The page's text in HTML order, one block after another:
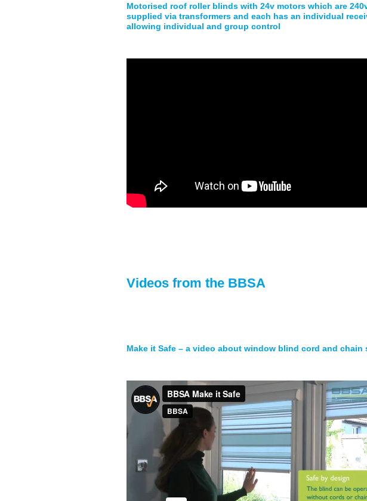
Motorised roof roller blinds with 24v motors which are
supplied via transformers and each has an individual
allowing individual and group control
Videos from the BBSA
Make it Safe – a video about window blind cord and chain